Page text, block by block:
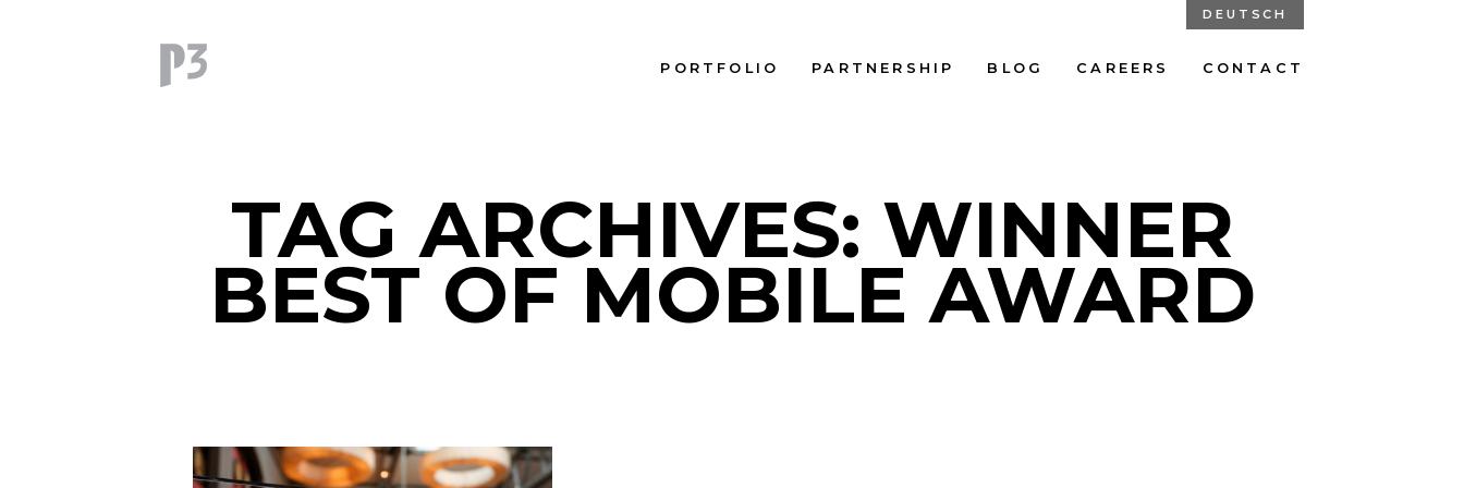
DEUTSCH
PORTFOLIO PARTNERSHIP BLOG CAREERS CONTACT
TAG ARCHIVES: WINNER
BEST OF MOBILE AWARD